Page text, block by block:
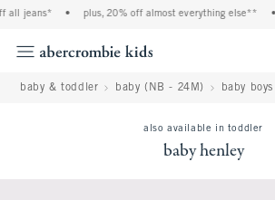
jeans* • plus, 20% off almost everything else** •
baby & toddler baby (NB - 24M) baby boys
also available in toddler
baby henley